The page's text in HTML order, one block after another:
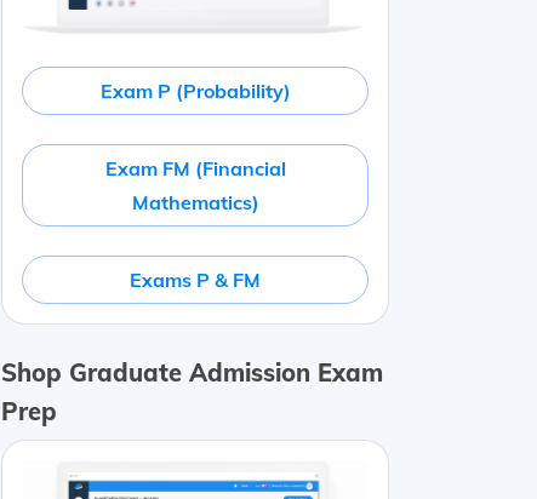
Exam P (Probability)
Exam FM (Financial
Mathematics)
Exams P & FM
Shop Graduate Admission Exam
Prep